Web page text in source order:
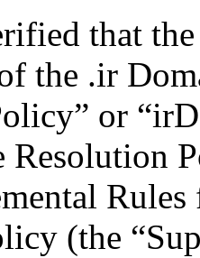
that
the .ir
or
Resolution
(the